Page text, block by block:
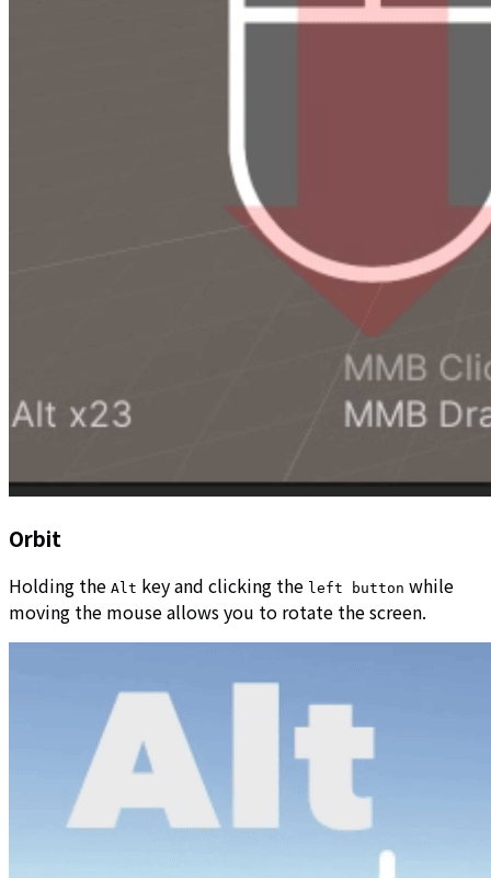
Orbit
Holding the Alt key and clicking the left button while
moving the mouse allows you to rotate the screen.